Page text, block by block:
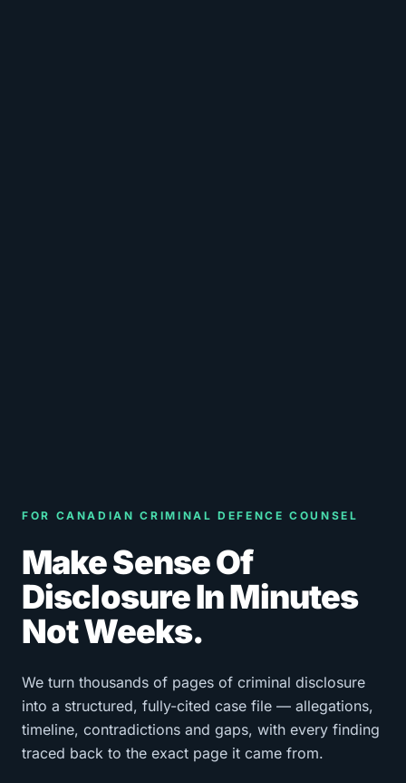
FOR CANADIAN CRIMINAL DEFENCE COUNSEL
Make Sense Of
Disclosure In Minutes
Not Weeks.
We turn thousands of pages of criminal disclosure
into a structured, fully-cited case file — allegations,
timeline, contradictions and gaps, with every finding
traced back to the exact page it came from.